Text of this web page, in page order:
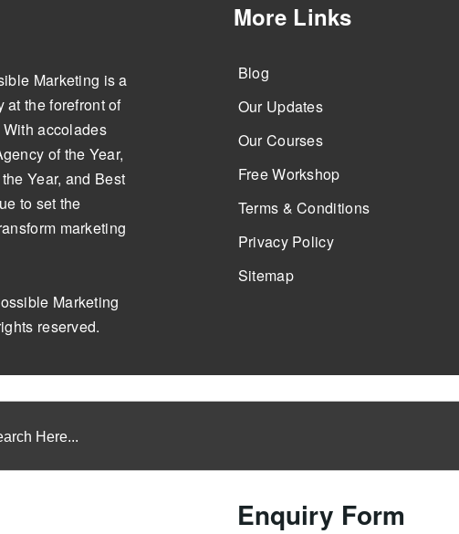
Marketing is a
at the forefront of
accolades
of the Year,
Year, and Best
to set the
marketing
Marketing
reserved.
More Links
Blog
Our Updates
Our Courses
Free Workshop
Terms & Conditions
Privacy Policy
Sitemap
Enquiry Form